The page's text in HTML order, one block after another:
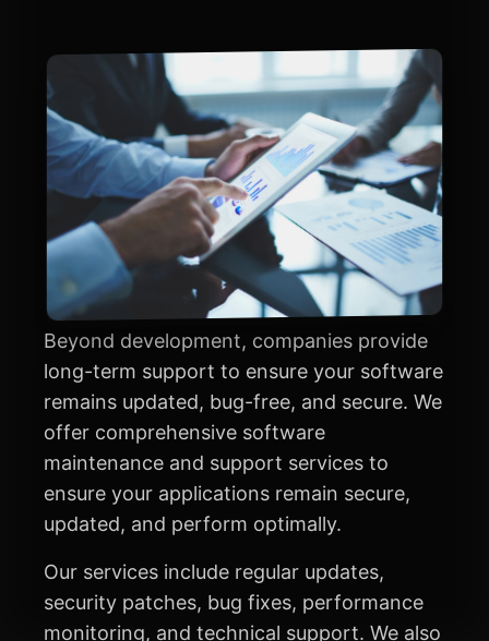
Beyond development, companies provide
long-term support to ensure your software
remains updated, bug-free, and secure. We
offer comprehensive software
maintenance and support services to
ensure your applications remain secure,
updated, and perform optimally.
Our services include regular updates,
security patches, bug fixes, performance
monitoring, and technical support. We also